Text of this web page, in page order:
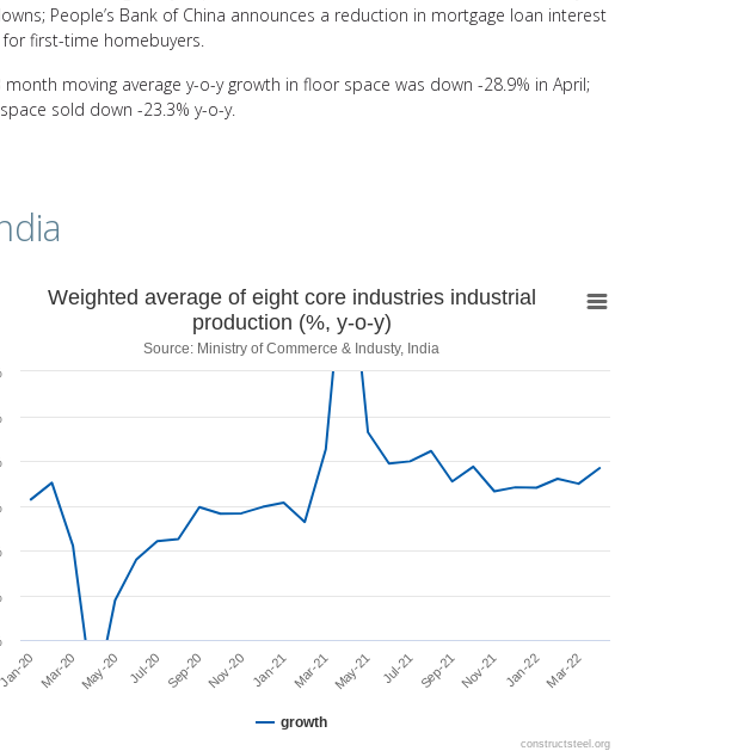
People’s Bank of China announces a reduction in mortgage loan interest
for first-time homebuyers.
month moving average y-o-y growth in floor space was down -28.9% in April;
sold down -23.3% y-o-y.
average of eight core industries industrial production
Ministry of Commerce & Industy, India
as data table, Weighted average of eight core industries industrial production (%, y-o-y)
has 1 X axis displaying categories.
has 1 Y axis displaying values. Range: -30 to 30.
Weighted average of eight core industries industrial
production (%, y-o-y)
Source: Ministry of Commerce & Industy, India
growth
Jan-20 Mar-20May-20 Jul-20 Sep-20Nov-20 Jan-21Mar-21May-21 Jul-21 Sep-21Nov-21 Jan-22Mar-22
constructsteel.org